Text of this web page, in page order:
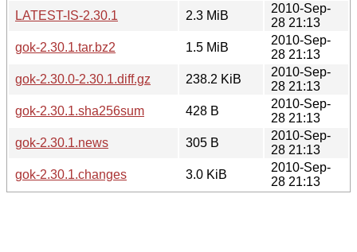
LATEST-IS-2.30.1
2.3 MiB
2010-Sep-
28 21:13
gok-2.30.1.tar.bz2
1.5 MiB
2010-Sep-
28 21:13
gok-2.30.0-2.30.1.diff.gz
238.2 KiB
2010-Sep-
28 21:13
gok-2.30.1.sha256sum
428 B
2010-Sep-
28 21:13
gok-2.30.1.news
305 B
2010-Sep-
28 21:13
gok-2.30.1.changes
3.0 KiB
2010-Sep-
28 21:13